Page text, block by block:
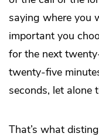
saying where you
important you
for the next
twenty-five
seconds, let alone
That’s what